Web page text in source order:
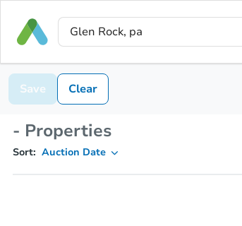
Save Clear
- Properties
Sort: Auction Date